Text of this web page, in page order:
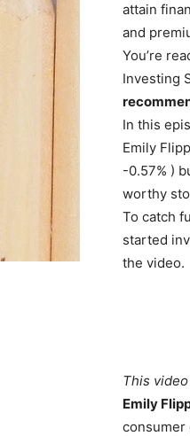
attain
and
You’re
Investing
In this
Emily
-0.57% )
worthy
To catch
started
the video.
This
Emily
consumer